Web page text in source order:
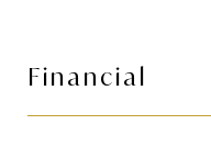
Financial